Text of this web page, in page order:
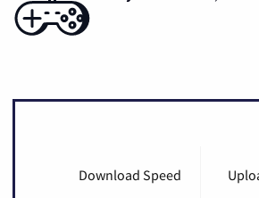
Download Speed